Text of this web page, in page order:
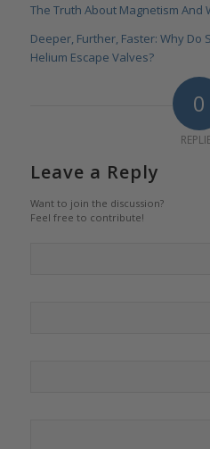
The Truth About Magnetism And
Deeper, Further, Faster: Why Do
Helium Escape Valves?
0
Leave a Reply
Want to join the discussion?
Feel free to contribute!